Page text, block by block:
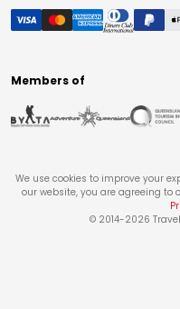
Members of
We use cookies to improve your
our website, you are agreeing to
© 2014-2026